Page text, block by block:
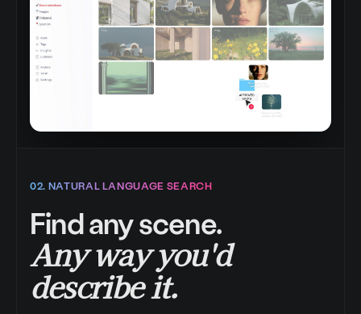
02. NATURAL LANGUAGE SEARCH
Find any scene.
Any way you'd
describe it.